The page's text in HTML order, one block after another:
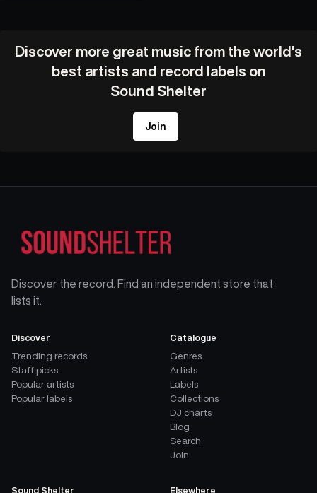
Discover more great music from the world's
best artists and record labels on
Sound Shelter
Join
Discover the record. Find an independent store that
lists it.
Discover
Trending records
Staff picks
Popular artists
Popular labels
Catalogue
Genres
Artists
Labels
Collections
DJ charts
Blog
Search
Join
Sound Shelter Elsewhere